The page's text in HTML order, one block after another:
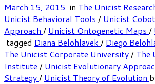
March 15, 2015 in The Unicist
Unicist Behavioral Tools / Unicist
Approach / Unicist Ontogenetic Maps /
tagged Diana Belohlavek / Diego
The Unicist Corporate University/ The
Institute / Unicist Evolutionary
Strategy/ Unicist Theory of Evolution